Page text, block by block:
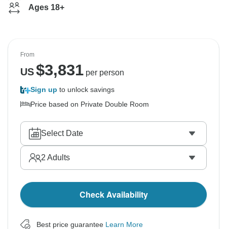
Ages 18+
From
US$3,831per person
Sign up to unlock savings
Price based on Private Double Room
Select Date
2 Adults
Check Availability
Best price guarantee Learn More